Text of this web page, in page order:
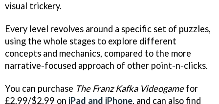
visual trickery.
Every level revolves around a specific set of puzzles,
using the whole stages to explore different
concepts and mechanics, compared to the more
narrative-focused approach of other point-n-clicks.
You can purchase The Franz Kafka Videogamefor
£2.99/$2.99 on iPad and iPhone, and can also find